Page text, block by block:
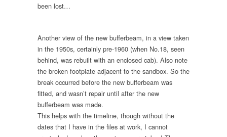
been lost…
Another view of the new bufferbeam, in a view taken
in the 1950s, certainly pre-1960 (when No.18, seen
behind, was rebuilt with an enclosed cab). Also note
the broken footplate adjacent to the sandbox. So the
break occurred before the new bufferbeam was
fitted, and wasn’t repair until after the new
bufferbeam was made.
This helps with the timeline, though without the
dates that I have in the files at work, I cannot